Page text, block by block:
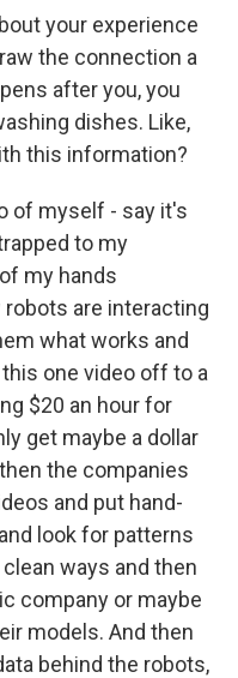
your experience
the connection a
after you, you
dishes. Like,
this information?
of myself - say it's
to my
my hands
are interacting
what works and
one video off to a
$20 an hour for
get maybe a dollar
the companies
and put hand-
look for patterns
ways and then
company or maybe
models. And then
behind the robots,